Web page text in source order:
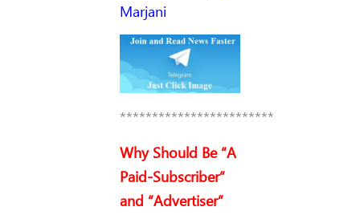
Marjani
************************
Why Should Be “A
Paid-Subscriber”
and “Advertiser”